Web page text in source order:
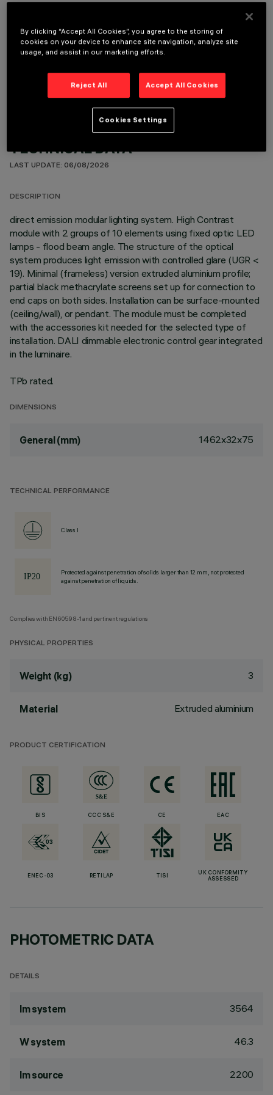
OPTIONAL COMPONENTS
TECHNICAL DATA
LAST UPDATE: 06/08/2026
DESCRIPTION
direct emission modular lighting system. High Contrast
module with 2 groups of 10 elements using fixed optic LED
lamps - flood beam angle. The structure of the optical
system produces light emission with controlled glare (UGR <
19). Minimal (frameless) version extruded aluminium profile;
partial black methacrylate screens set up for connection to
end caps on both sides. Installation can be surface-mounted
(ceiling/wall), or pendant. The module must be completed
with the accessories kit needed for the selected type of
installation. DALI dimmable electronic control gear integrated
in the luminaire.
TPb rated.
DIMENSIONS
General (mm) 1462x32x75
TECHNICAL PERFORMANCE
Class I
Protected against penetration of solids larger than 12 mm, not protected
against penetration of liquids.
Complies with EN60598-1 and pertinent regulations
PHYSICAL PROPERTIES
Weight (kg) 3
Material Extruded aluminium
PRODUCT CERTIFICATION
BIS CCC S&E CE EAC
ENEC-03 RETILAP TISI
UK CONFORMITY
ASSESSED
PHOTOMETRIC DATA
DETAILS
lm system 3564
W system 46.3
lm source 2200
By clicking “Accept All Cookies”, you agree to the storing of
cookies on your device to enhance site navigation, analyze site
usage, and assist in our marketing efforts.
Reject All Accept All Cookies
Cookies Settings